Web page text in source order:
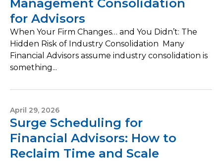
Management Consolidation
for Advisors
When Your Firm Changes… and You Didn’t: The
Hidden Risk of Industry Consolidation Many
Financial Advisors assume industry consolidation is
something...
April 29, 2026
Surge Scheduling for
Financial Advisors: How to
Reclaim Time and Scale